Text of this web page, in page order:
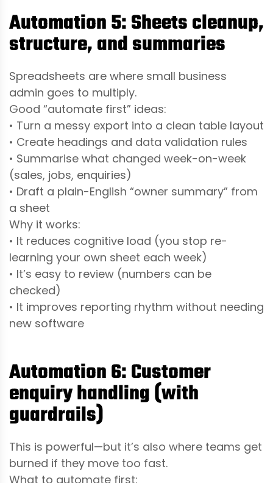
Automation 5: Sheets cleanup,
structure, and summaries
Spreadsheets are where small business
admin goes to multiply.
Good “automate first” ideas:
• Turn a messy export into a clean table layout
• Create headings and data validation rules
• Summarise what changed week-on-week
(sales, jobs, enquiries)
• Draft a plain-English “owner summary” from
a sheet
Why it works:
• It reduces cognitive load (you stop re-
learning your own sheet each week)
• It’s easy to review (numbers can be
checked)
• It improves reporting rhythm without needing
new software
Automation 6: Customer
enquiry handling (with
guardrails)
This is powerful—but it’s also where teams get
burned if they move too fast.
What to automate first: